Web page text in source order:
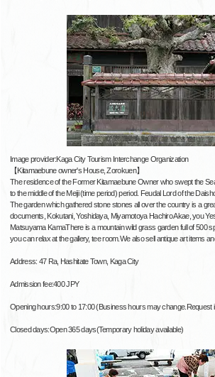
Image provider:Kaga City Tourism Interchange Organization
【Kitamaebune owner's House, Zorokuen】
The residence of the Former Kitamaebune Owner who swept the
to the middle of the Meiji (time period) period. Feudal Lord of the
The garden which gathered stone stones all over the country is a
documents, Kokutani, Yoshidaya, Miyamotoya Hachiro Akae, you
Matsuyama KamaThere is a mountain wild grass garden full of 500
you can relax at the gallery, tee room.We also sell antique art items
Address: 47 Ra, Hashitate Town, Kaga City
Admission fee:400 JPY
Opening hours:9:00 to 17:00 (Business hours may change.Request
Closed days:Open 365 days(Temporary holiday available)